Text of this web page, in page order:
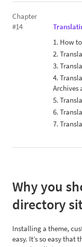
Chapter
#14
1. How
2.
3.
4.
Archives
5.
6.
7.
Why you
directory
Installing a theme,
easy. It’s so easy that